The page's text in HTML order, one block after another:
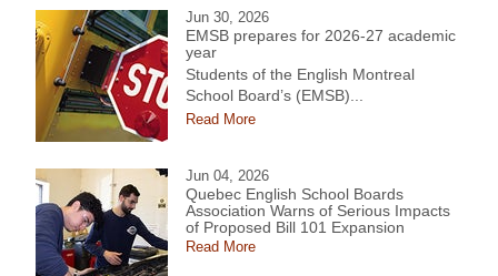
Jun 30, 2026
EMSB prepares for 2026-27 academic
year
Students of the English Montreal
School Board’s (EMSB)...
Read More
Jun 04, 2026
Quebec English School Boards
Association Warns of Serious Impacts
of Proposed Bill 101 Expansion
Read More